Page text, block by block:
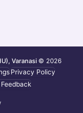
Varanasi © 2026
Privacy Policy